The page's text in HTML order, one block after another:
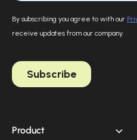
Product